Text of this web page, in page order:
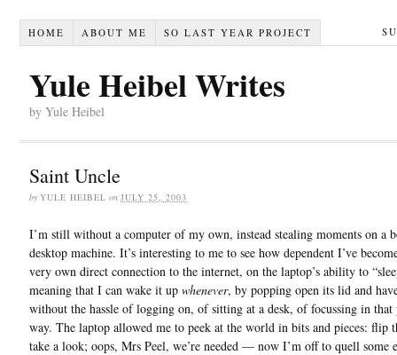
HOME ABOUT ME SO LAST YEAR PROJECT
Yule Heibel Writes
by Yule Heibel
Saint Uncle
by YULE HEIBEL on JULY 25, 2003
I’m still without a computer of my own, instead stealing moments on a
desktop machine. It’s interesting to me to see how dependent I’ve
very own direct connection to the internet, on the laptop’s ability to
meaning that I can wake it up whenever, by popping open its lid and
without the hassle of logging on, of sitting at a desk, of focussing in
way. The laptop allowed me to peek at the world in bits and pieces: flip
take a look; oops, Mrs Peel, we’re needed — now I’m off to quell some